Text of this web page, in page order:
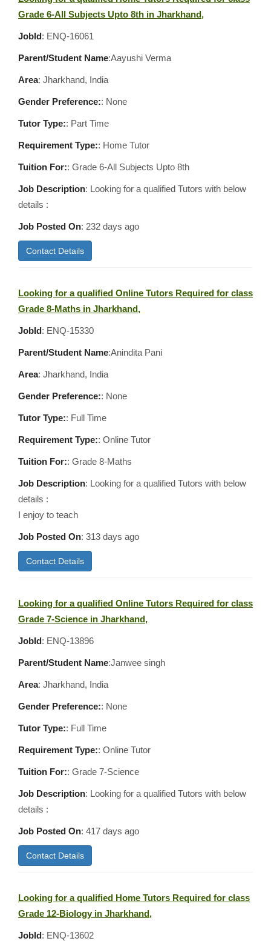
Grade 6-All Subjects Upto 8th in Jharkhand,
JobId: ENQ-16061
Parent/Student Name:Aayushi Verma
Area: Jharkhand, India
Gender Preference:: None
Tutor Type:: Part Time
Requirement Type:: Home Tutor
Tuition For:: Grade 6-All Subjects Upto 8th
Job Description: Looking for a qualified Tutors with below
details :
Job Posted On: 232 days ago
Contact Details
Looking for a qualified Online Tutors Required for class
Grade 8-Maths in Jharkhand,
JobId: ENQ-15330
Parent/Student Name:Anindita Pani
Area: Jharkhand, India
Gender Preference:: None
Tutor Type:: Full Time
Requirement Type:: Online Tutor
Tuition For:: Grade 8-Maths
Job Description: Looking for a qualified Tutors with below
details :
I enjoy to teach
Job Posted On: 313 days ago
Contact Details
Looking for a qualified Online Tutors Required for class
Grade 7-Science in Jharkhand,
JobId: ENQ-13896
Parent/Student Name:Janwee singh
Area: Jharkhand, India
Gender Preference:: None
Tutor Type:: Full Time
Requirement Type:: Online Tutor
Tuition For:: Grade 7-Science
Job Description: Looking for a qualified Tutors with below
details :
Job Posted On: 417 days ago
Contact Details
Looking for a qualified Home Tutors Required for class
Grade 12-Biology in Jharkhand,
JobId: ENQ-13602